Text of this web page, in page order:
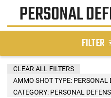
PERSONAL
FILTER
AMMO SHOT TYPE: PERSONAL
CATEGORY: PERSONAL
CLEAR ALL FILTERS